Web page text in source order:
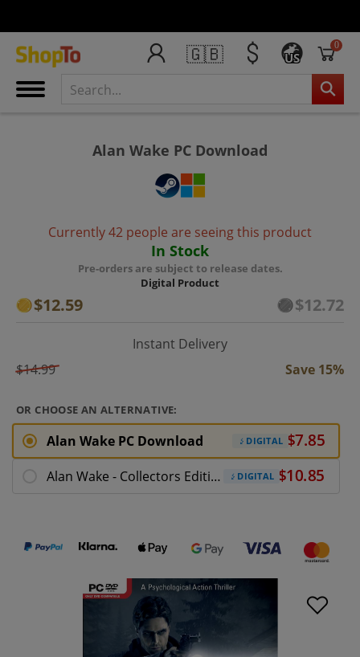
🇬🇧 US
0
Alan Wake PC Download
Currently 42 people are seeing this product
In Stock
Pre-orders are subject to release dates.
Digital Product
$12.59 $12.72
Instant Delivery
$14.99
Save 15%
OR CHOOSE AN ALTERNATIVE:
Alan Wake PC Download DIGITAL
Alan Wake - Collectors Edition PC Download DIGITAL